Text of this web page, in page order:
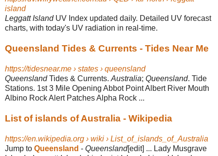
island
Leggatt IslandUV Index updated daily. Detailed UV forecast
charts, with today's UV radiation in real-time.
Queensland Tides & Currents - Tides Near Me
https://tidesnear.me › states › queensland
QueenslandTides & Currents. Australia; Queensland. Tide
Stations. 1st 3 Mile Opening Abbot Point Albert River Mouth
Albino Rock Alert Patches Alpha Rock ...
List of islands of Australia - Wikipedia
https://en.wikipedia.org › wiki › List_of_islands_of_Australia
Jump to Queensland - Queensland[edit] ... Lady Musgrave